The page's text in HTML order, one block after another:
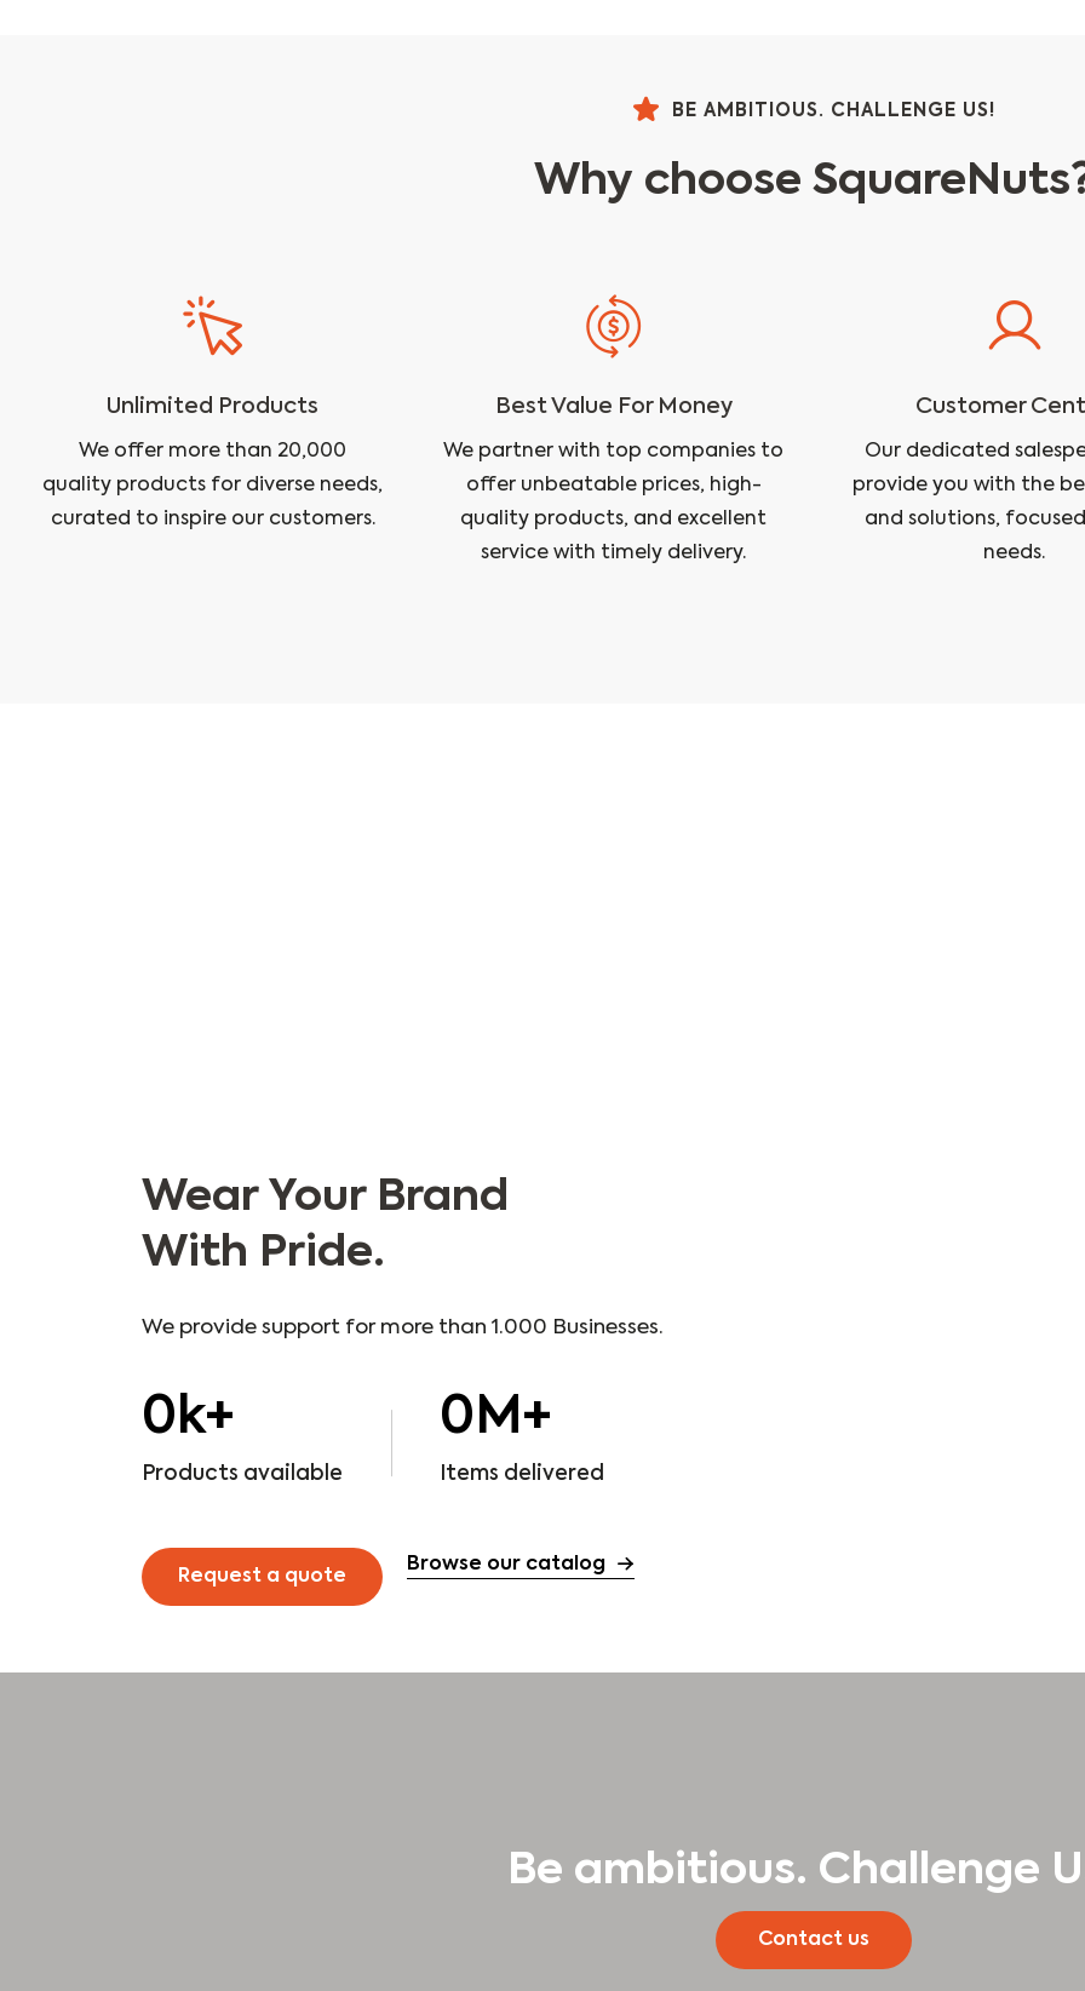
BE AMBITIOUS. CHALLENGE US!
Why choose
Unlimited Products
We offer more than 20,000
quality products for diverse needs,
curated to inspire our customers.
Best Value For Money
We partner with top companies to
offer unbeatable prices, high-
quality products, and excellent
service with timely delivery.
Customer
Our dedicated
provide you with the
and solutions,
needs.
Wear Your Brand
With Pride.
We provide support for more than 1.000 Businesses.
0k+
Products available
0M+
Items delivered
Request a quote
Browse our catalog
Be ambitious. Challenge
Contact us